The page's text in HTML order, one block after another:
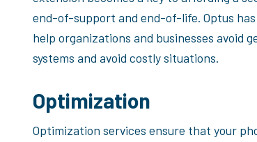
end-of-support and end-of-life. Optus
help organizations and businesses
systems and avoid costly situations.
Optimization
Optimization services ensure that your